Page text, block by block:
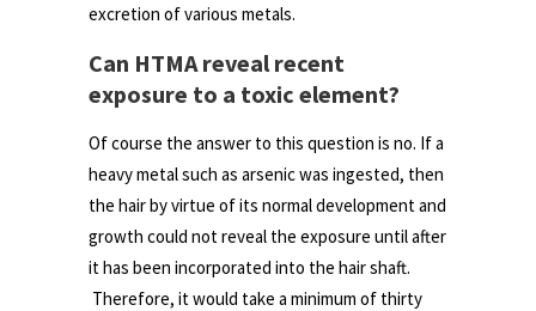
excretion of various metals.
Can HTMA reveal recent
exposure to a toxic element?
Of course the answer to this question is no. If a
heavy metal such as arsenic was ingested, then
the hair by virtue of its normal development and
growth could not reveal the exposure until after
it has been incorporated into the hair shaft.
Therefore, it would take a minimum of thirty